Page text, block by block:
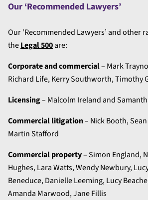
Our ‘Recommended Lawyers’
Our ‘Recommended Lawyers’ and other
theLegal 500are:
Corporate and commercial– Mark
Richard Life, Kerry Southworth, Timothy
Licensing– Malcolm Ireland and
Commercial litigation– Nick Booth,
Martin Stafford
Commercial property– Simon England,
Hughes, Lara Watts, Wendy Newbury,
Beneduce, Danielle Leeming, Lucy
Amanda Marwood, Jane Fillis